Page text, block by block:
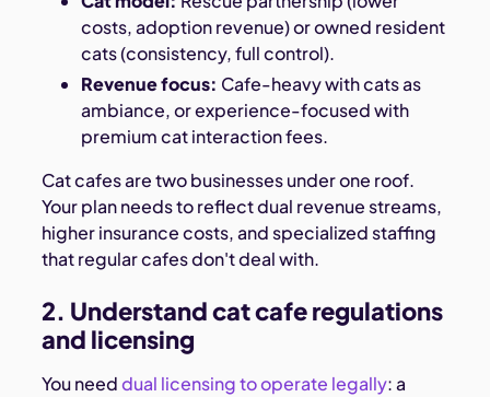
costs, adoption revenue) or owned resident
cats (consistency, full control).
Revenue focus: Cafe-heavy with cats as
ambiance, or experience-focused with
premium cat interaction fees.
Cat cafes are two businesses under one roof.
Your plan needs to reflect dual revenue streams,
higher insurance costs, and specialized staffing
that regular cafes don't deal with.
2. Understand cat cafe regulations
and licensing
You needdual licensing to operate legally: a